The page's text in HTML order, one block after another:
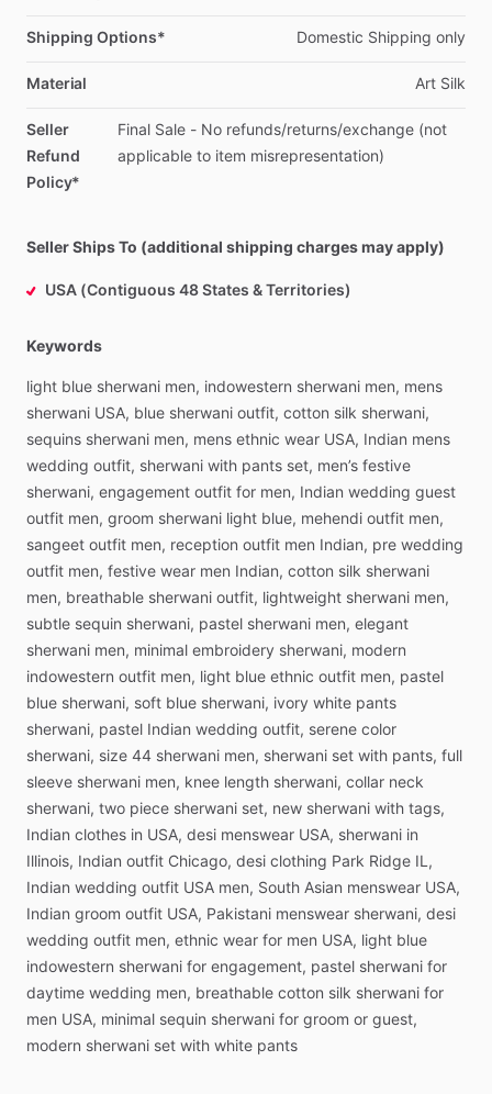
Shipping Options* Domestic Shipping only
Material Art Silk
Seller
Refund
Policy*
Final Sale - No refunds​/​returns​/​exchange (not
applicable to item misrepresentation)
Seller Ships To (additional shipping charges may apply)
USA (Contiguous 48 States & Territories)
Keywords
light blue sherwani men, indowestern sherwani men, mens
sherwani USA, blue sherwani outfit, cotton silk sherwani,
sequins sherwani men, mens ethnic wear USA, Indian mens
wedding outfit, sherwani with pants set, men’s festive
sherwani, engagement outfit for men, Indian wedding guest
outfit men, groom sherwani light blue, mehendi outfit men,
sangeet outfit men, reception outfit men Indian, pre wedding
outfit men, festive wear men Indian, cotton silk sherwani
men, breathable sherwani outfit, lightweight sherwani men,
subtle sequin sherwani, pastel sherwani men, elegant
sherwani men, minimal embroidery sherwani, modern
indowestern outfit men, light blue ethnic outfit men, pastel
blue sherwani, soft blue sherwani, ivory white pants
sherwani, pastel Indian wedding outfit, serene color
sherwani, size 44 sherwani men, sherwani set with pants, full
sleeve sherwani men, knee length sherwani, collar neck
sherwani, two piece sherwani set, new sherwani with tags,
Indian clothes in USA, desi menswear USA, sherwani in
Illinois, Indian outfit Chicago, desi clothing Park Ridge IL,
Indian wedding outfit USA men, South Asian menswear USA,
Indian groom outfit USA, Pakistani menswear sherwani, desi
wedding outfit men, ethnic wear for men USA, light blue
indowestern sherwani for engagement, pastel sherwani for
daytime wedding men, breathable cotton silk sherwani for
men USA, minimal sequin sherwani for groom or guest,
modern sherwani set with white pants